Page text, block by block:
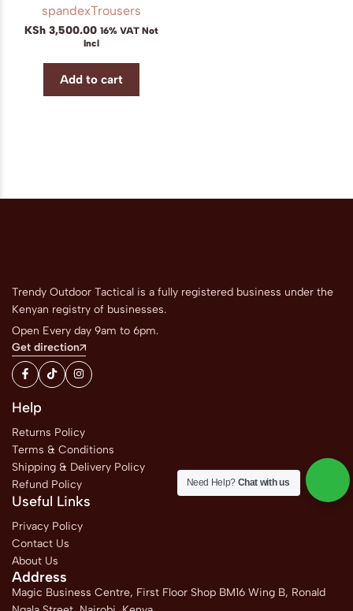
spandexTrousers
KSh3,500.00 16% VAT Not
Incl
Add to cart
Trendy Outdoor Tactical is a fully registered business under the
Kenyan registry of businesses.
Open Every day 9am to 6pm.
Get direction
Help
Returns Policy
Terms & Conditions
Shipping & Delivery Policy
Refund Policy
Useful Links
Privacy Policy
Contact Us
About Us
Address
Magic Business Centre, First Floor Shop BM16 Wing B, Ronald
Need Help? Chat with us